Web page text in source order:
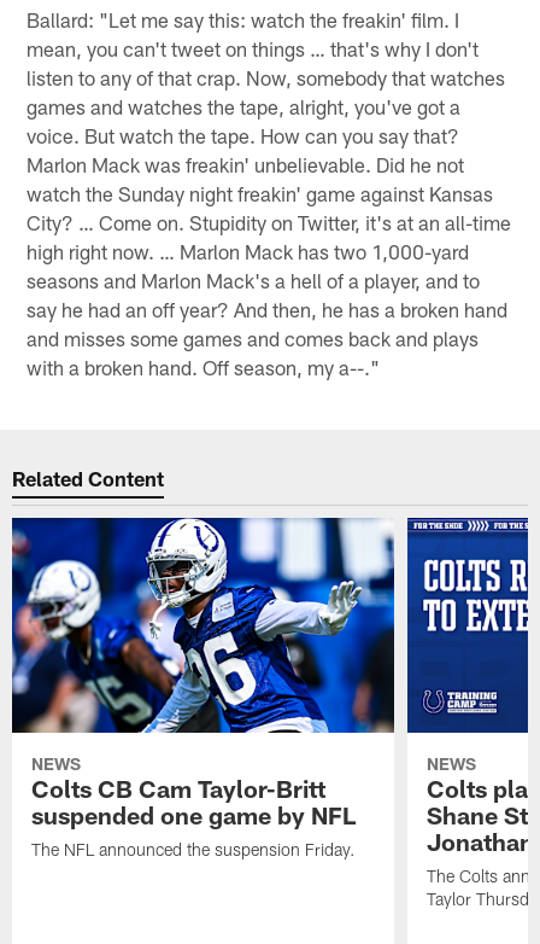
Ballard: "Let me say this: watch the freakin' film. I
mean, you can't tweet on things … that's why I don't
listen to any of that crap. Now, somebody that watches
games and watches the tape, alright, you've got a
voice. But watch the tape. How can you say that?
Marlon Mack was freakin' unbelievable. Did he not
watch the Sunday night freakin' game against Kansas
City? … Come on. Stupidity on Twitter, it's at an all-time
high right now. … Marlon Mack has two 1,000-yard
seasons and Marlon Mack's a hell of a player, and to
say he had an off year? And then, he has a broken hand
and misses some games and comes back and plays
with a broken hand. Off season, my a--."
Related Content
NEWS
Colts CB Cam Taylor-Britt
suspended one game by NFL
The NFL announced the suspension Friday.
NEWS
Colts
Shane
Jonathan
The Colts
Taylor